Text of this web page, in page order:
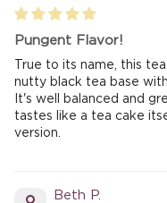
Pungent Flavor!
True to its name, this
nutty black tea base
It's well balanced and
tastes like a tea cake
version.
Beth P.